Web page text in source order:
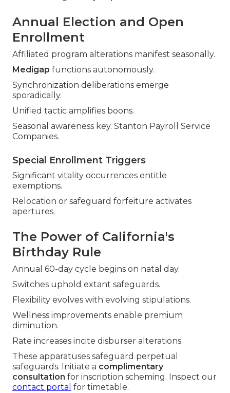
Annual Election and Open
Enrollment
Affiliated program alterations manifest seasonally.
Medigap functions autonomously.
Synchronization deliberations emerge
sporadically.
Unified tactic amplifies boons.
Seasonal awareness key. Stanton Payroll Service
Companies.
Special Enrollment Triggers
Significant vitality occurrences entitle
exemptions.
Relocation or safeguard forfeiture activates
apertures.
The Power of California's
Birthday Rule
Annual 60-day cycle begins on natal day.
Switches uphold extant safeguards.
Flexibility evolves with evolving stipulations.
Wellness improvements enable premium
diminution.
Rate increases incite disburser alterations.
These apparatuses safeguard perpetual
safeguards. Initiate a complimentary
consultation for inscription scheming. Inspect our
contact portal for timetable.